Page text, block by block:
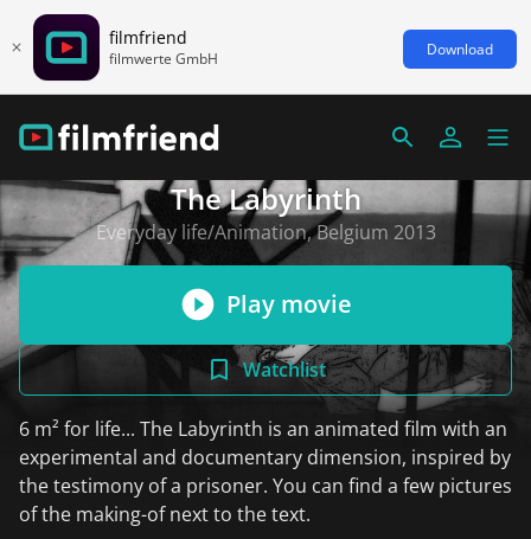
filmfriend
filmwerte GmbH Download
The Labyrinth
Everyday life/Animation, Belgium 2013
Play movie
Watchlist
6 m² for life... The Labyrinth is an animated film with an
experimental and documentary dimension, inspired by
the testimony of a prisoner. You can find a few pictures
of the making-of next to the text.